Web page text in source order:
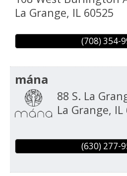
La Grange, IL 60525
(708) 354-
mána
88 S. La
La Grange, IL
(630) 277-